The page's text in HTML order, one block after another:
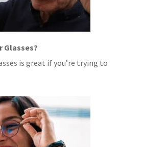
Glasses?
is great if you’re trying to